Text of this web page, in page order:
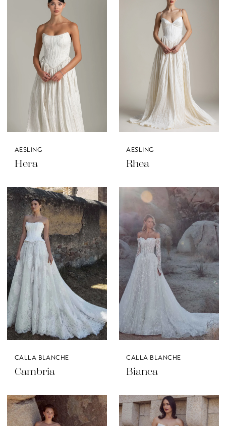
AESLING
Hera
AESLING
Rhea
CALLA BLANCHE
Cambria
CALLA BLANCHE
Bianca